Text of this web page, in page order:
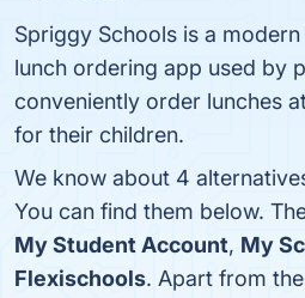
Spriggy Schools is a
lunch ordering app used by
conveniently order lunches
for their children.
We know about 4
You can find them below.
My Student Account, My
Flexischools. Apart from